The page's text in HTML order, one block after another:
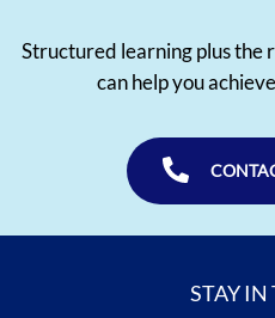
Structured learning plus the
can help you
STAY IN